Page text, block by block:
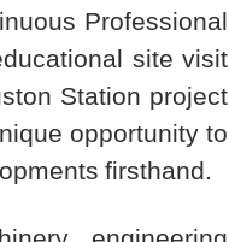
Professional
site visit
Station project
opportunity to
firsthand.